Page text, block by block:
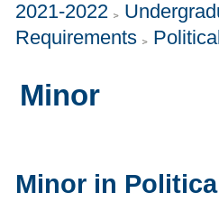
2021-2022
Requirements
Minor
Minor in